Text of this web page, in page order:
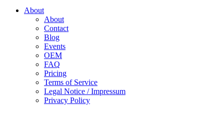
About
About
Contact
Blog
Events
OEM
FAQ
Pricing
Terms of Service
Legal Notice / Impressum
Privacy Policy